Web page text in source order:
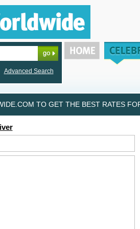
Advanced Search
TO GET THE BEST RATES